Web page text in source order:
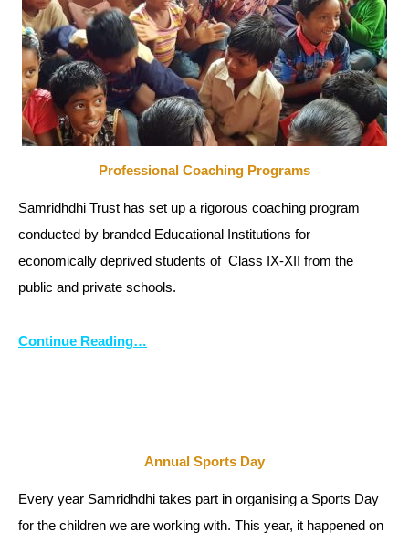
Professional Coaching Programs
Samridhdhi Trust has set up a rigorous coaching program
conducted by branded Educational Institutions for
economically deprived students of Class IX-XII from the
public and private schools.
Continue Reading…
Annual Sports Day
Every year Samridhdhi takes part in organising a Sports Day
for the children we are working with. This year, it happened on